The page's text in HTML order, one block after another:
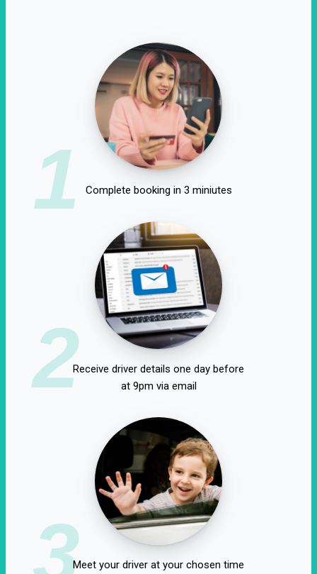
1 Complete booking in 3 miniutes
2Receive driver details one day before
at 9pm via email
3Meet your driver at your chosen time